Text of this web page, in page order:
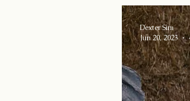
Dog
Dog
Dexter Sim
Jun 20, 2023